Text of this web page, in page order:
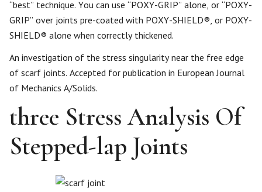
“best” technique. You can use “POXY-GRIP” alone, or “POXY-
GRIP” over joints pre-coated with POXY-SHIELD®, or POXY-
SHIELD® alone when correctly thickened.
An investigation of the stress singularity near the free edge
of scarf joints. Accepted for publication in European Journal
of Mechanics A/Solids.
three Stress Analysis Of
Stepped-lap Joints